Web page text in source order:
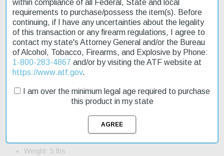
time. Whether you're a seasoned hunter or just starting out, this
rifle is sure to impress.
Product Features and Specifications:
Action: Bolt
Caliber: 22 LR
Barrel Length: 19"
Capacity: 10+1
Trigger: AccuTrigger
Weight: 5 lbs
within compliance of all Federal, State and local
requirements to purchase/possess the item(s). Before
continuing, if I have any uncertainties about the legality
of this transaction or any firearm regulations, I agree to
contact my state's Attorney General and/or the Bureau
of Alcohol, Tobacco, Firearms, and Explosive by Phone:
1-800-283-4867 and/or by visiting the ATF website at
https://www.atf.gov.
I am over the minimum legal age required to purchase
this product in my state